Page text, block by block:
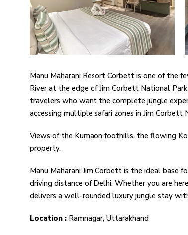
Manu Maharani Resort Corbett is one of the
River at the edge of Jim Corbett National
travelers who want the complete jungle
accessing multiple safari zones in Jim Corbett
Views of the Kumaon foothills, the flowing
property.
Manu Maharani Jim Corbett is the ideal base
driving distance of Delhi. Whether you are
delivers a well-rounded luxury jungle stay
Location : Ramnagar, Uttarakhand